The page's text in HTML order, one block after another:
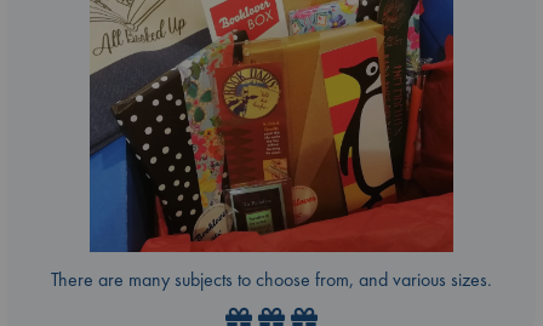
There are many subjects to choose from, and various sizes.